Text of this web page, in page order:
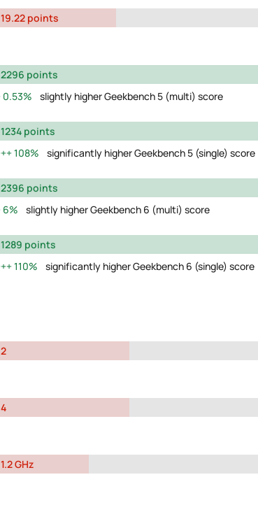
19.22 points
2296 points
0.53%
slightly higher Geekbench 5 (multi) score
1234 points
108%
significantly higher Geekbench 5 (single) score
2396 points
6%
slightly higher Geekbench 6 (multi) score
1289 points
110%
significantly higher Geekbench 6 (single) score
2
4
1.2 GHz